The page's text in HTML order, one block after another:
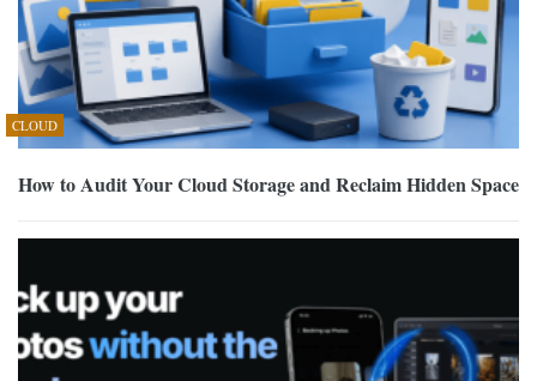
CLOUD
How to Audit Your Cloud Storage and Reclaim Hidden Space